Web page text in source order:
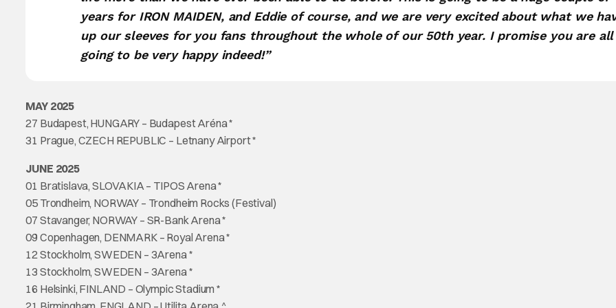
years for IRON MAIDEN, and Eddie of course, and we are very excited about what we
up our sleeves for you fans throughout the whole of our 50th year. I promise you are all
going to be very happy indeed!”
MAY 2025
27 Budapest, HUNGARY – Budapest Aréna *
31 Prague, CZECH REPUBLIC – Letnany Airport *
JUNE 2025
01 Bratislava, SLOVAKIA – TIPOS Arena *
05 Trondheim, NORWAY – Trondheim Rocks (Festival)
07 Stavanger, NORWAY – SR-Bank Arena *
09 Copenhagen, DENMARK – Royal Arena *
12 Stockholm, SWEDEN – 3Arena *
13 Stockholm, SWEDEN – 3Arena *
16 Helsinki, FINLAND – Olympic Stadium *